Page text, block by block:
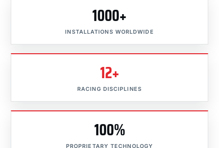
1000+
INSTALLATIONS WORLDWIDE
12+
RACING DISCIPLINES
100%
PROPRIETARY TECHNOLOGY